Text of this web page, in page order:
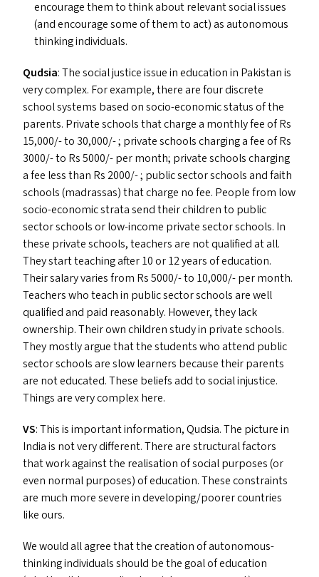
encourage them to think about relevant social issues
(and encourage some of them to act) as autonomous
thinking individuals.
Qudsia: The social justice issue in education in Pakistan is
very complex. For example, there are four discrete
school systems based on socio-economic status of the
parents. Private schools that charge a monthly fee of Rs
15,000/- to 30,000/- ; private schools charging a fee of Rs
3000/- to Rs 5000/- per month; private schools charging
a fee less than Rs 2000/- ; public sector schools and faith
schools (madrassas) that charge no fee. People from low
socio-economic strata send their children to public
sector schools or low-income private sector schools. In
these private schools, teachers are not qualified at all.
They start teaching after 10 or 12 years of education.
Their salary varies from Rs 5000/- to 10,000/- per month.
Teachers who teach in public sector schools are well
qualified and paid reasonably. However, they lack
ownership. Their own children study in private schools.
They mostly argue that the students who attend public
sector schools are slow learners because their parents
are not educated. These beliefs add to social injustice.
Things are very complex here.
VS: This is important information, Qudsia. The picture in
India is not very different. There are structural factors
that work against the realisation of social purposes (or
even normal purposes) of education. These constraints
are much more severe in developing/​poorer countries
like ours.
We would all agree that the creation of autonomous-
thinking individuals should be the goal of education